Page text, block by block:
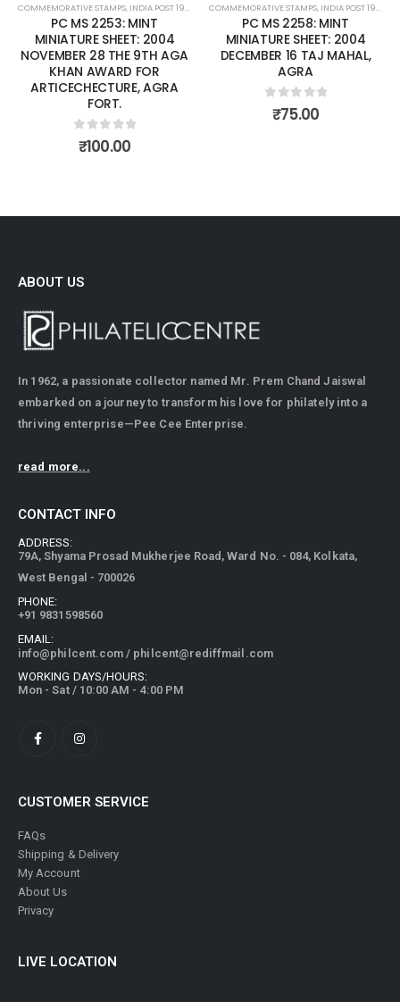
COMMEMORATIVE STAMPS, INDIA POST 1947 – CURRENT ,MINT MINIATURE SHEETS
PC MS 2253: MINT
MINIATURE SHEET: 2004
NOVEMBER 28 THE 9TH AGA
KHAN AWARD FOR
ARTICECHECTURE, AGRA
FORT.
0out of 5
₹100.00
COMMEMORATIVE STAMPS, INDIA POST 1947 – CURRENT
PC MS 2258: MINT
MINIATURE SHEET: 2004
DECEMBER 16 TAJ MAHAL,
AGRA
0out of 5
₹75.00
ABOUT US
In 1962, a passionate collector named Mr. Prem Chand Jaiswal
embarked on a journey to transform his love for philately into a
thriving enterprise—Pee Cee Enterprise.
read more...
CONTACT INFO
ADDRESS:
79A, Shyama Prosad Mukherjee Road, Ward No. - 084, Kolkata,
West Bengal - 700026
PHONE:
+91 9831598560
EMAIL:
info@philcent.com / philcent@rediffmail.com
WORKING DAYS/HOURS:
Mon - Sat / 10:00 AM - 4:00 PM
CUSTOMER SERVICE
FAQs
Shipping & Delivery
My Account
About Us
Privacy
LIVE LOCATION